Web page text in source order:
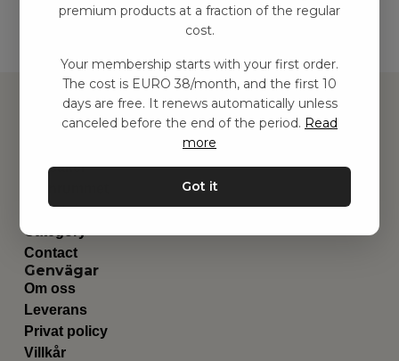
Leksaker
Utrustning
Category
Contact
Genvägar
Om oss
Leverans
Privat policy
Villkår
premium products at a fraction of the regular
cost.
Your membership starts with your first order.
The cost is EURO 38/month, and the first 10
days are free. It renews automatically unless
canceled before the end of the period. Read
more
Got it